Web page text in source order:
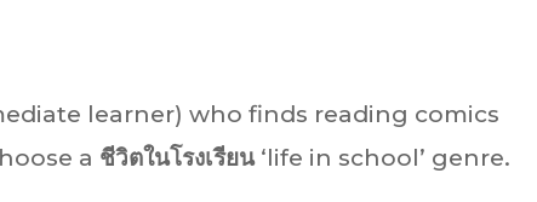
learner) who finds reading comics
a ชีวิตในโรงเรียน‘life in school’ genre.